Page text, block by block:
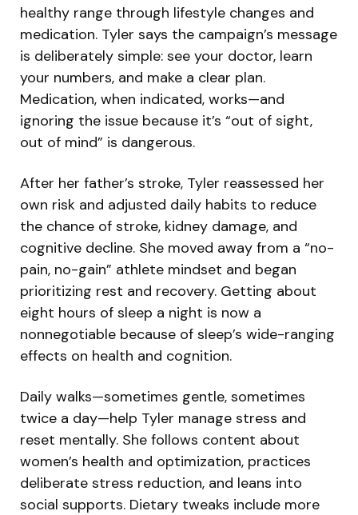
healthy range through lifestyle changes and
medication. Tyler says the campaign’s message
is deliberately simple: see your doctor, learn
your numbers, and make a clear plan.
Medication, when indicated, works—and
ignoring the issue because it’s “out of sight,
out of mind” is dangerous.
After her father’s stroke, Tyler reassessed her
own risk and adjusted daily habits to reduce
the chance of stroke, kidney damage, and
cognitive decline. She moved away from a “no-
pain, no-gain” athlete mindset and began
prioritizing rest and recovery. Getting about
eight hours of sleep a night is now a
nonnegotiable because of sleep’s wide-ranging
effects on health and cognition.
Daily walks—sometimes gentle, sometimes
twice a day—help Tyler manage stress and
reset mentally. She follows content about
women’s health and optimization, practices
deliberate stress reduction, and leans into
social supports. Dietary tweaks include more